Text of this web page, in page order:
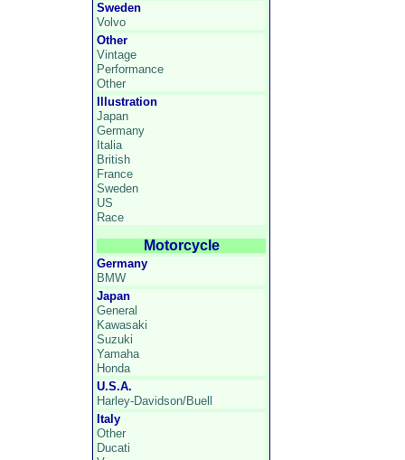
Sweden
Volvo
Other
Vintage
Performance
Other
Illustration
Japan
Germany
Italia
British
France
Sweden
US
Race
Motorcycle
Germany
BMW
Japan
General
Kawasaki
Suzuki
Yamaha
Honda
U.S.A.
Harley-Davidson/Buell
Italy
Other
Ducati